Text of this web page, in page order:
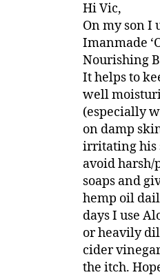
Hi Vic,
On my son I
Imanmade
Nourishing
It helps to
well
(especially
on damp
irritating his
avoid
soaps and
hemp oil
days I use
or heavily
cider
the itch.